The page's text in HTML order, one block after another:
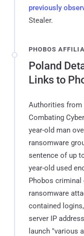
previously
Stealer.
PHOBOS
Poland
Links to
Authorities from
Combating
year-old man
ransomware
sentence of up
year-old used
Phobos criminal
ransomware
contained
server IP
launch "various